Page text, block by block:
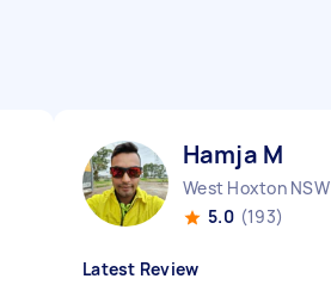
Hamja M
West Hoxton NSW
5.0 (193)
Latest Review